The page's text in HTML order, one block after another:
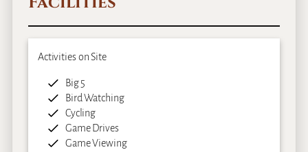
Activities on Site
Big 5
Bird Watching
Cycling
Game Drives
Game Viewing